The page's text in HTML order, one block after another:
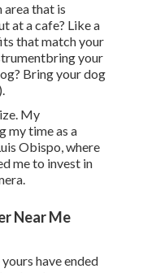
area that is
at a cafe? Like a
that match your
your
Bring your dog
My
my time as a
Obispo, where
me to invest in
Near Me
have ended